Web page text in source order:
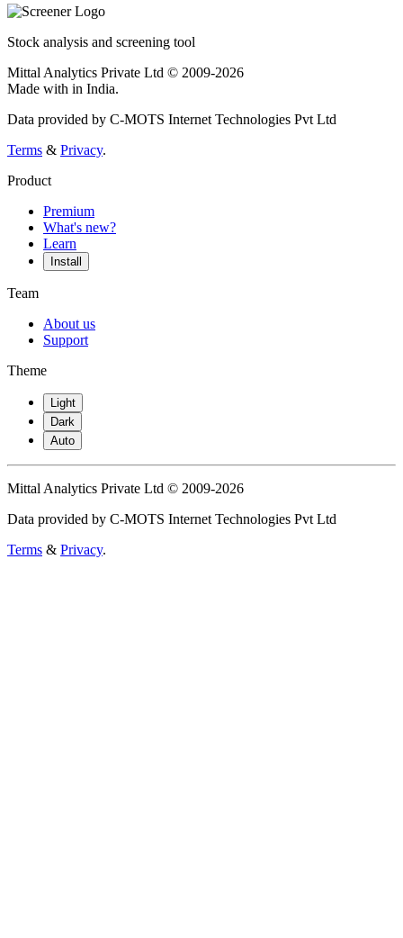
Stock analysis and screening tool
Mittal Analytics Private Ltd © 2009-2026
Made with in India.
Data provided by C-MOTS Internet Technologies Pvt Ltd
Terms & Privacy.
Product
Premium
What's new?
Learn
Install
Team
About us
Support
Theme
Light
Dark
Auto
Mittal Analytics Private Ltd © 2009-2026
Data provided by C-MOTS Internet Technologies Pvt Ltd
Terms & Privacy.